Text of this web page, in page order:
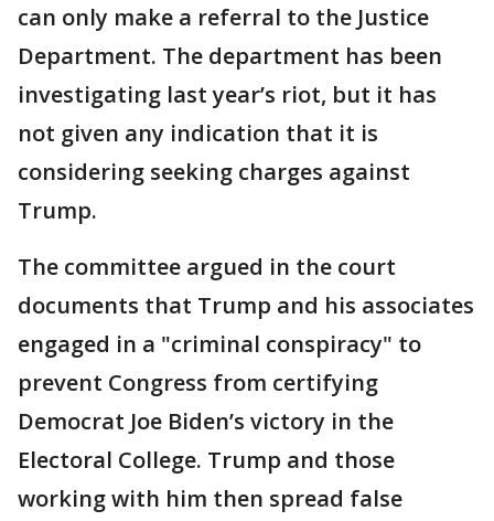
can only make a referral to the Justice
Department. The department has been
investigating last year’s riot, but it has
not given any indication that it is
considering seeking charges against
Trump.
The committee argued in the court
documents that Trump and his associates
engaged in a "criminal conspiracy" to
prevent Congress from certifying
Democrat Joe Biden’s victory in the
Electoral College. Trump and those
working with him then spread false